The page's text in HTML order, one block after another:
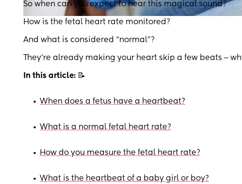
So when can you expect to hear this magical sound?
How is the fetal heart rate monitored?
And what is considered “normal”?
They’re already making your heart skip a few beats ‒
In this article: 📝
• When does a fetus have a heartbeat?
• What is a normal fetal heart rate?
• How do you measure the fetal heart rate?
• What is the heartbeat of a baby girl or boy?